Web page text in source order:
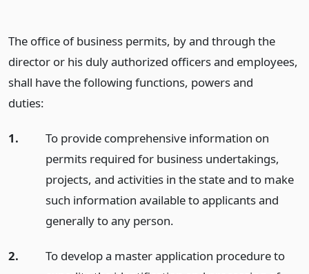
The office of business permits, by and through the
director or his duly authorized officers and employees,
shall have the following functions, powers and
duties:
1.
To provide comprehensive information on
permits required for business undertakings,
projects, and activities in the state and to make
such information available to applicants and
generally to any person.
2.
To develop a master application procedure to